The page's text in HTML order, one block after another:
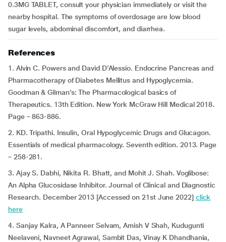
0.3MG TABLET, consult your physician immediately or visit the
nearby hospital. The symptoms of overdosage are low blood
sugar levels, abdominal discomfort, and diarrhea.
References
1. Alvin C. Powers and David D’Alessio. Endocrine Pancreas and
Pharmacotherapy of Diabetes Mellitus and Hypoglycemia.
Goodman & Gilman’s: The Pharmacological basics of
Therapeutics. 13th Edition. New York McGraw Hill Medical 2018.
Page – 863-886.
2. KD. Tripathi. Insulin, Oral Hypoglycemic Drugs and Glucagon.
Essentials of medical pharmacology. Seventh edition. 2013. Page
– 258-281.
3. Ajay S. Dabhi, Nikita R. Bhatt, and Mohit J. Shah. Voglibose:
An Alpha Glucosidase Inhibitor. Journal of Clinical and Diagnostic
Research. December 2013 [Accessed on 21st June 2022] click
here
4. Sanjay Kalra, A Panneer Selvam, Amish V Shah, Kudugunti
Neelaveni, Navneet Agrawal, Sambit Das, Vinay K Dhandhania,